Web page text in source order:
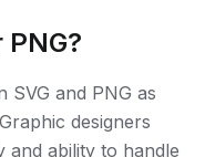
and PNG as
designers
ability to handle